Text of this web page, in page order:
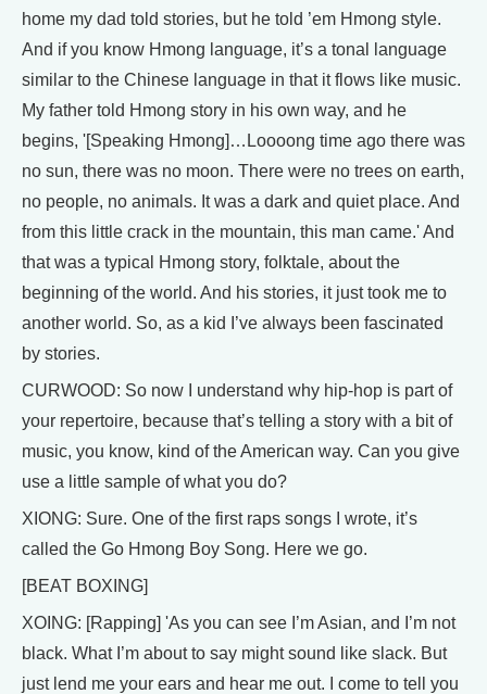
home my dad told stories, but he told ’em Hmong style.
And if you know Hmong language, it’s a tonal language
similar to the Chinese language in that it flows like music.
My father told Hmong story in his own way, and he
begins, '[Speaking Hmong]…Loooong time ago there was
no sun, there was no moon. There were no trees on earth,
no people, no animals. It was a dark and quiet place. And
from this little crack in the mountain, this man came.' And
that was a typical Hmong story, folktale, about the
beginning of the world. And his stories, it just took me to
another world. So, as a kid I’ve always been fascinated
by stories.
CURWOOD: So now I understand why hip-hop is part of
your repertoire, because that’s telling a story with a bit of
music, you know, kind of the American way. Can you give
use a little sample of what you do?
XIONG: Sure. One of the first raps songs I wrote, it’s
called the Go Hmong Boy Song. Here we go.
[BEAT BOXING]
XOING: [Rapping] 'As you can see I’m Asian, and I’m not
black. What I’m about to say might sound like slack. But
just lend me your ears and hear me out. I come to tell you